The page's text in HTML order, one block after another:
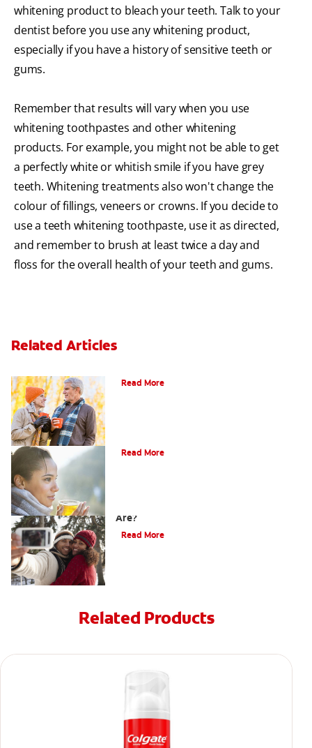
whitening product to bleach your teeth. Talk to your
dentist before you use any whitening product,
especially if you have a history of sensitive teeth or
gums.
Remember that results will vary when you use
whitening toothpastes and other whitening
products. For example, you might not be able to get
a perfectly white or whitish smile if you have grey
teeth. Whitening treatments also won't change the
colour of fillings, veneers or crowns. If you decide to
use a teeth whitening toothpaste, use it as directed,
and remember to brush at least twice a day and
floss for the overall health of your teeth and gums.
Related Articles
Read More
Read More
Are?
Read More
Related Products